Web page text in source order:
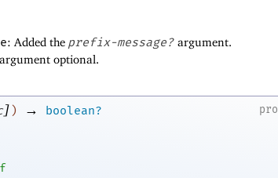
: Added the prefix-message? argument.
argument optional.
]) →
boolean?